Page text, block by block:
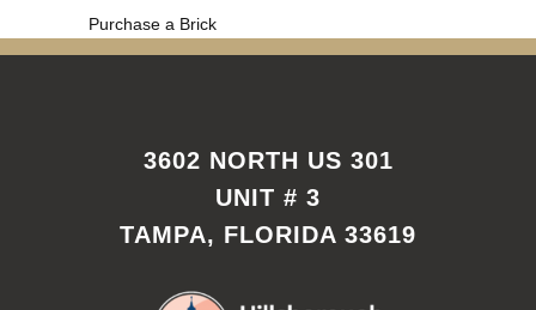
Purchase a Brick
3602 NORTH US 301
UNIT # 3
TAMPA, FLORIDA 33619